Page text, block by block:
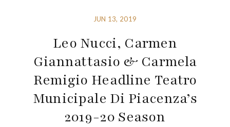
JUN 13, 2019
Leo Nucci, Carmen
Giannattasio & Carmela
Remigio Headline Teatro
Municipale Di Piacenza’s
2019-20 Season